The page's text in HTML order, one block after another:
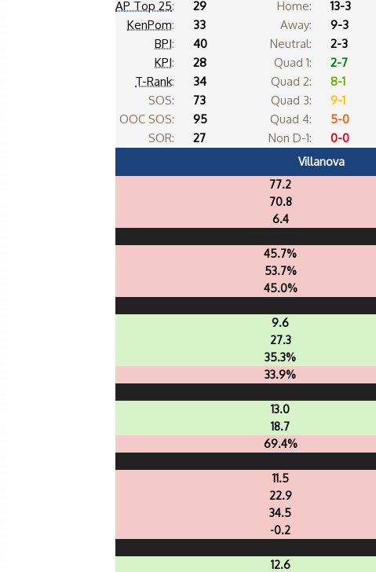
AP Top 25:
29
KenPom:
33
BPI:
40
KPI:
28
T-Rank:
34
SOS:
73
OOC SOS:
95
SOR:
27
Home:
13-3
Away:
9-3
Neutral:
2-3
Quad 1:
2-7
Quad 2:
8-1
Quad 3:
9-1
Quad 4:
5-0
Non D-1:
0-0
Villanova
77.2
70.8
6.4
45.7%
53.7%
45.0%
9.6
27.3
35.3%
33.9%
13.0
18.7
69.4%
11.5
22.9
34.5
-0.2
12.6